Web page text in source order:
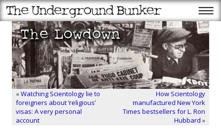
«Watching Scientology lie to
foreigners about ‘religious’
visas: A very personal
account
How Scientology
manufactured New York
Times bestsellers for L. Ron
Hubbard »